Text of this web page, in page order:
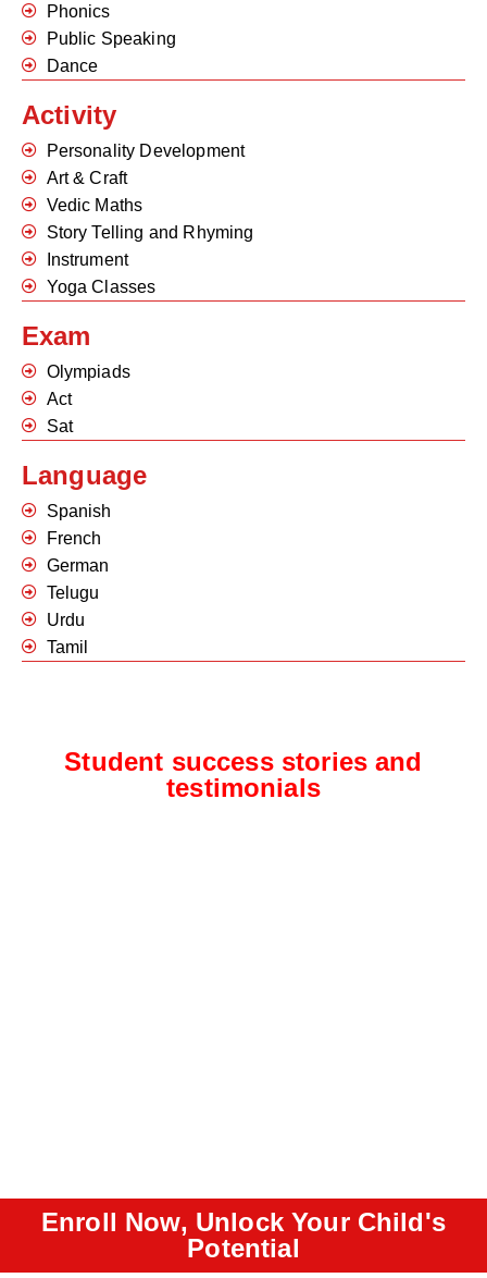
Phonics
Public Speaking
Dance
Activity
Personality Development
Art & Craft
Vedic Maths
Story Telling and Rhyming
Instrument
Yoga Classes
Exam
Olympiads
Act
Sat
Language
Spanish
French
German
Telugu
Urdu
Tamil
Student success stories and
testimonials
Enroll Now, Unlock Your Child's
Potential